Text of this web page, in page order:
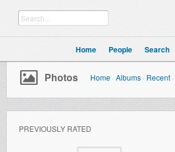
Home People Search
Photos Home · Albums · Recent ·
PREVIOUSLY RATED